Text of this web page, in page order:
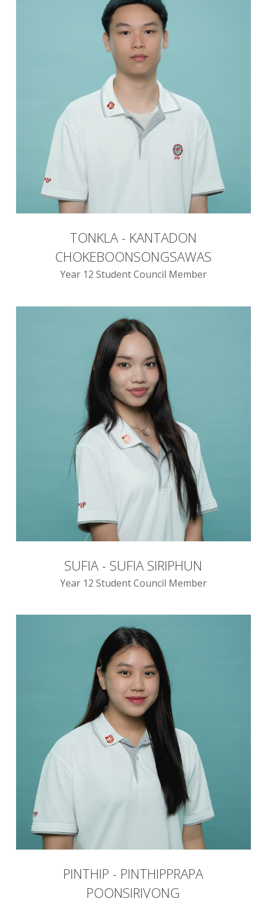
TONKLA - KANTADON
CHOKEBOONSONGSAWAS
Year 12 Student Council Member
SUFIA - SUFIA SIRIPHUN
Year 12 Student Council Member
PINTHIP - PINTHIPPRAPA
POONSIRIVONG